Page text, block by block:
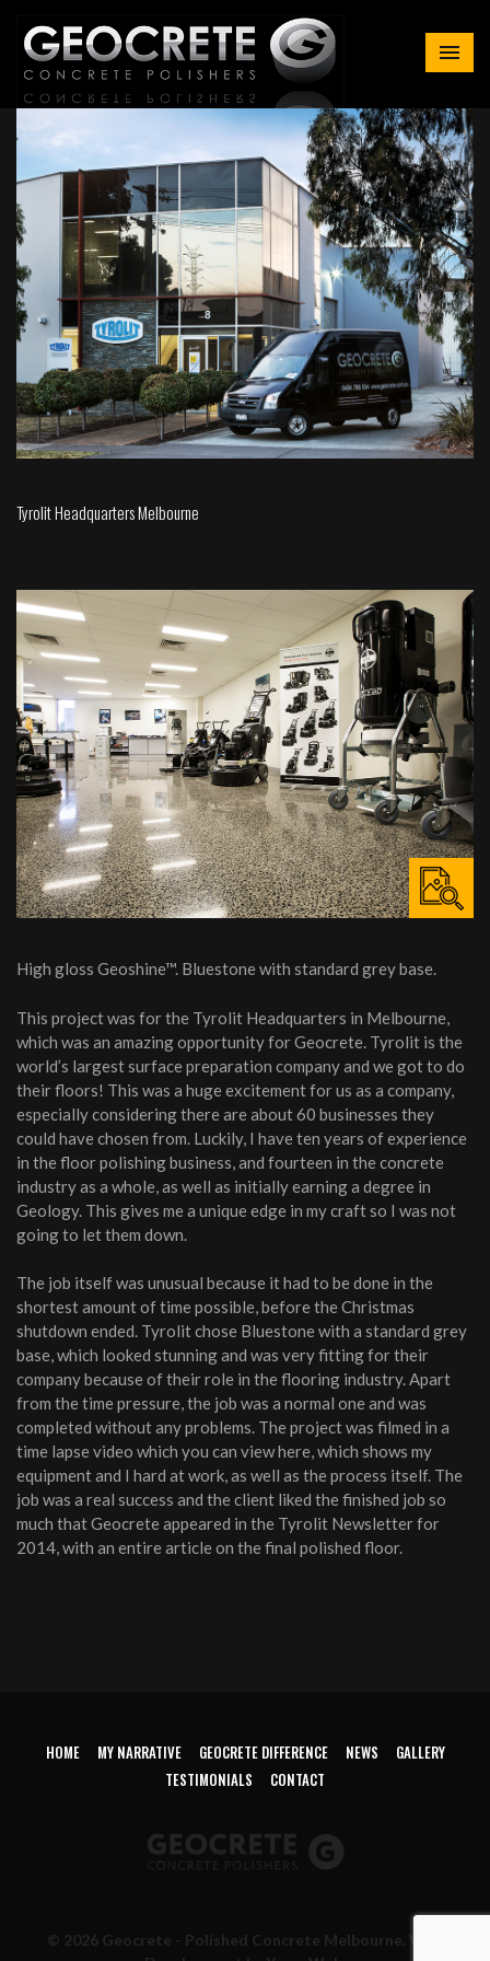
Tyrolit Headquarters Melbourne
High gloss Geoshine™. Bluestone with standard grey base.
This project was for the Tyrolit Headquarters in Melbourne,
which was an amazing opportunity for Geocrete. Tyrolit is the
world’s largest surface preparation company and we got to do
their floors! This was a huge excitement for us as a company,
especially considering there are about 60 businesses they
could have chosen from. Luckily, I have ten years of experience
in the floor polishing business, and fourteen in the concrete
industry as a whole, as well as initially earning a degree in
Geology. This gives me a unique edge in my craft so I was not
going to let them down.
The job itself was unusual because it had to be done in the
shortest amount of time possible, before the Christmas
shutdown ended. Tyrolit chose Bluestone with a standard grey
base, which looked stunning and was very fitting for their
company because of their role in the flooring industry. Apart
from the time pressure, the job was a normal one and was
completed without any problems. The project was filmed in a
time lapse video which you can view here, which shows my
equipment and I hard at work, as well as the process itself. The
job was a real success and the client liked the finished job so
much that Geocrete appeared in the Tyrolit Newsletter for
2014, with an entire article on the final polished floor.
HOME MY NARRATIVE GEOCRETE DIFFERENCE NEWS
GALLERY
TESTIMONIALS
CONTACT
© 2026 Geocrete - Polished Concrete Melbourne. Web